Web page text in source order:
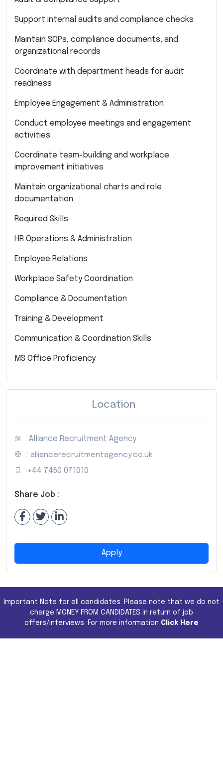
Support internal audits and compliance checks
Maintain SOPs, compliance documents, and
organizational records
Coordinate with department heads for audit
readiness
Employee Engagement & Administration
Conduct employee meetings and engagement
activities
Coordinate team-building and workplace
improvement initiatives
Maintain organizational charts and role
documentation
Required Skills
HR Operations & Administration
Employee Relations
Workplace Safety Coordination
Compliance & Documentation
Training & Development
Communication & Coordination Skills
MS Office Proficiency
Location
: Alliance Recruitment Agency
: alliancerecruitmentagency.co.uk
: +44 7460 071010
Share Job :
Apply
Important Note for all candidates. Please note that we do not
charge MONEY FROM CANDIDATES in return of job
offers/interviews. For more information Click Here